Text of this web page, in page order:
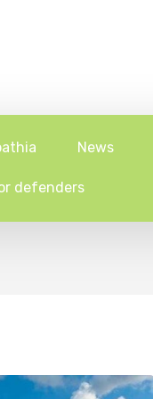
News
defenders